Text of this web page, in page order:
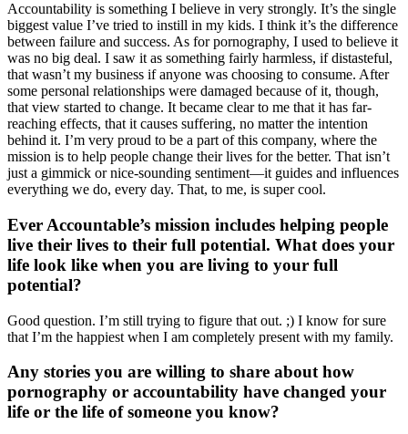
Accountability is something I believe in very strongly. It’s the single
biggest value I’ve tried to instill in my kids. I think it’s the difference
between failure and success. As for pornography, I used to believe it
was no big deal. I saw it as something fairly harmless, if distasteful,
that wasn’t my business if anyone was choosing to consume. After
some personal relationships were damaged because of it, though,
that view started to change. It became clear to me that it has far-
reaching effects, that it causes suffering, no matter the intention
behind it. I’m very proud to be a part of this company, where the
mission is to help people change their lives for the better. That isn’t
just a gimmick or nice-sounding sentiment—it guides and influences
everything we do, every day. That, to me, is super cool.
Ever Accountable’s mission includes helping people
live their lives to their full potential. What does your
life look like when you are living to your full
potential?
Good question. I’m still trying to figure that out. ;) I know for sure
that I’m the happiest when I am completely present with my family.
Any stories you are willing to share about how
pornography or accountability have changed your
life or the life of someone you know?